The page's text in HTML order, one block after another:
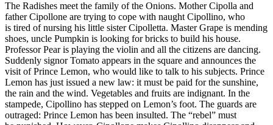
The Radishes meet the family of the Onions. Mother Cipolla and
father Cipollone are trying to cope with naught Cipollino, who
is tired of nursing his little sister Cipolletta. Master Grape is mending
shoes, uncle Pumpkin is looking for bricks to build his house.
Professor Pear is playing the violin and all the citizens are dancing.
Suddenly signor Tomato appears in the square and announces the
visit of Prince Lemon, who would like to talk to his subjects. Prince
Lemon has just issued a new law: it must be paid for the sunshine,
the rain and the wind. Vegetables and fruits are indignant. In the
stampede, Cipollino has stepped on Lemon’s foot. The guards are
outraged: Prince Lemon has been insulted. The “rebel” must